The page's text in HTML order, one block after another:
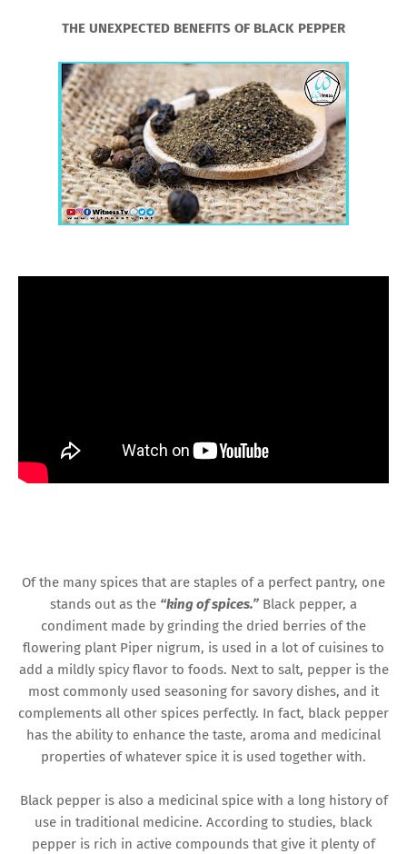
THE UNEXPECTED BENEFITS OF BLACK PEPPER
Of the many spices that are staples of a perfect pantry, one
stands out as the “king of spices.” Black pepper, a
condiment made by grinding the dried berries of the
flowering plant Piper nigrum, is used in a lot of cuisines to
add a mildly spicy flavor to foods. Next to salt, pepper is the
most commonly used seasoning for savory dishes, and it
complements all other spices perfectly. In fact, black pepper
has the ability to enhance the taste, aroma and medicinal
properties of whatever spice it is used together with.
Black pepper is also a medicinal spice with a long history of
use in traditional medicine. According to studies, black
pepper is rich in active compounds that give it plenty of